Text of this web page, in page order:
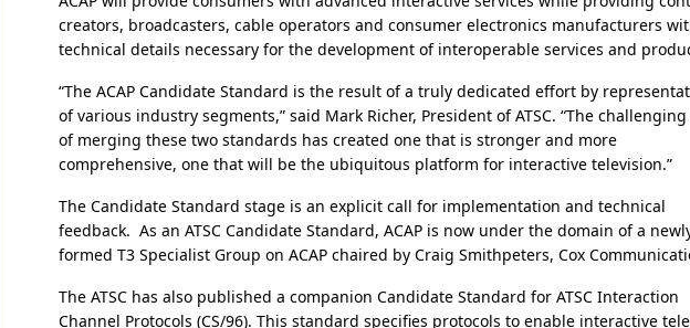
creators, broadcasters, cable operators and consumer electronics manufacturers
technical details necessary for the development of interoperable services and
“The ACAP Candidate Standard is the result of a truly dedicated effort by
of various industry segments,” said Mark Richer, President of ATSC. “The
of merging these two standards has created one that is stronger and more
comprehensive, one that will be the ubiquitous platform for interactive television.”
The Candidate Standard stage is an explicit call for implementation and technical
feedback. As an ATSC Candidate Standard, ACAP is now under the domain of a
formed T3 Specialist Group on ACAP chaired by Craig Smithpeters, Cox
The ATSC has also published a companion Candidate Standard for ATSC Interaction
Channel Protocols (CS/96). This standard specifies protocols to enable interactive